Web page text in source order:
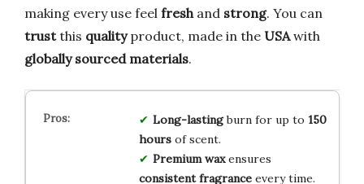
making every use feel freshand strong. You can
trustthis qualityproduct, made in the USAwith
globally sourced materials.
Long-lastingburn for up to 150
hoursof scent.
Premium waxensures
consistent fragranceevery time.